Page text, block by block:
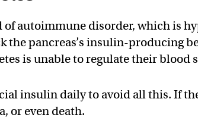
of autoimmune disorder, which is
the pancreas’s insulin-producing
is unable to regulate their blood
insulin daily to avoid all this. If
or even death.